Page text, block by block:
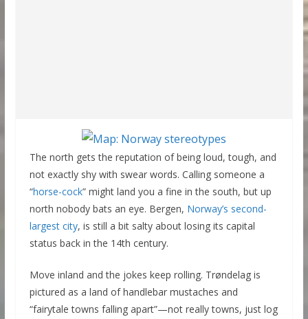
The north gets the reputation of being loud, tough, and
not exactly shy with swear words. Calling someone a
“horse-cock” might land you a fine in the south, but up
north nobody bats an eye. Bergen, Norway’s second-
largest city, is still a bit salty about losing its capital
status back in the 14th century.
Move inland and the jokes keep rolling. Trøndelag is
pictured as a land of handlebar mustaches and
“fairytale towns falling apart”—not really towns, just log